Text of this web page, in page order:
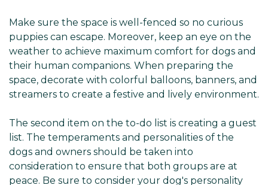
Make sure the space is well-fenced so no curious
puppies can escape. Moreover, keep an eye on the
weather to achieve maximum comfort for dogs and
their human companions. When preparing the
space, decorate with colorful balloons, banners, and
streamers to create a festive and lively environment.
The second item on the to-do list is creating a guest
list. The temperaments and personalities of the
dogs and owners should be taken into
consideration to ensure that both groups are at
peace. Be sure to consider your dog's personality